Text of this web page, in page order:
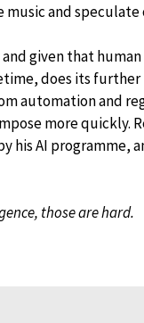
and speculate
given that
does its
automation and
more quickly.
his AI programme,
those are hard.